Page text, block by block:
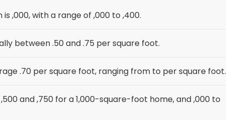
,000, with a range of ,000 to ,400.
between .50 and .75 per square foot.
.70 per square foot, ranging from to per square foot.
and ,750 for a 1,000-square-foot home, and ,000 to